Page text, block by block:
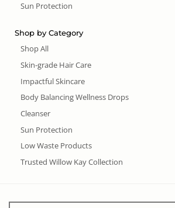
Sun Protection
Shop by Category
Shop All
Skin-grade Hair Care
Impactful Skincare
Body Balancing Wellness Drops
Cleanser
Sun Protection
Low Waste Products
Trusted Willow Kay Collection